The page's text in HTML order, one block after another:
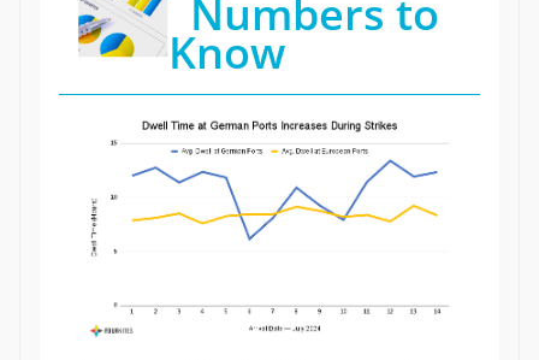
Numbers to
Know